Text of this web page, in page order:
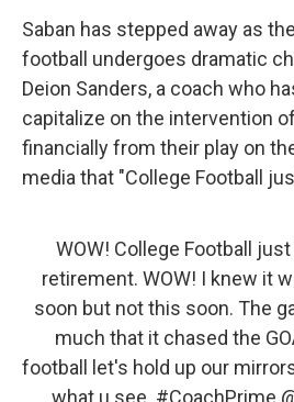
Saban has stepped away as
football undergoes dramatic
Deion Sanders, a coach who
capitalize on the intervention
financially from their play on
media that "College Football
WOW! College Football
retirement. WOW! I knew it
soon but not this soon. The
much that it chased the
football let's hold up our
what u see. #CoachPrime